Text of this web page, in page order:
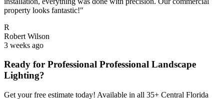
property looks fantastic!"
R
Robert Wilson
3 weeks ago
Ready for Professional Professional Landscape
Lighting?
Get your free estimate today! Available in all 35+ Central Florida